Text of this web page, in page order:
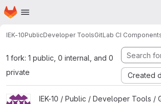
Skip to main content
Homepage
IEK-10PublicDeveloper ToolsGitLab CI
1 fork: 1 public, 0 internal, and 0
private
Created
View Helm testing-deletion_scheduled-
IEK-10 / Public / Developer Tools /